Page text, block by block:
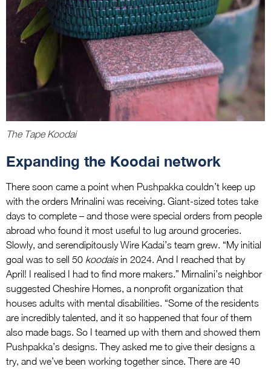
The Tape Koodai
Expanding the Koodai network
There soon came a point when Pushpakka couldn’t keep up
with the orders Mrinalini was receiving. Giant-sized totes take
days to complete – and those were special orders from people
abroad who found it most useful to lug around groceries.
Slowly, and serendipitously Wire Kadai’s team grew. “My initial
goal was to sell 50 koodaisin 2024. And I reached that by
April! I realised I had to find more makers.” Mirnalini’s neighbor
suggested Cheshire Homes, a nonprofit organization that
houses adults with mental disabilities. “Some of the residents
are incredibly talented, and it so happened that four of them
also made bags. So I teamed up with them and showed them
Pushpakka’s designs. They asked me to give their designs a
try, and we’ve been working together since. There are 40